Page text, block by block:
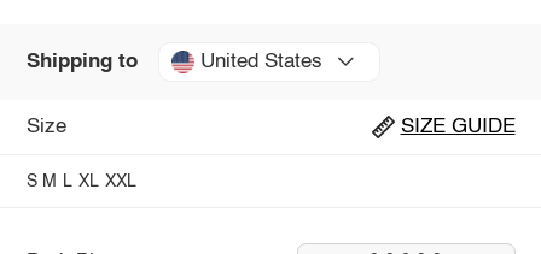
Shipping to United States
Size SIZE GUIDE
S M L XL XXL